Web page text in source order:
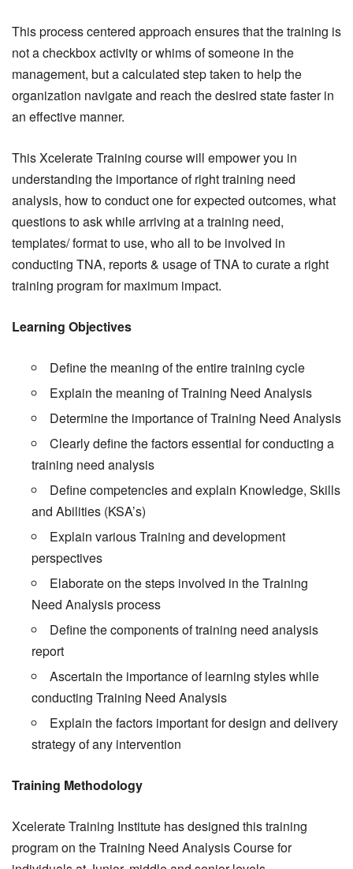
This process centered approach ensures that the training is
not a checkbox activity or whims of someone in the
management, but a calculated step taken to help the
organization navigate and reach the desired state faster in
an effective manner.
This Xcelerate Training course will empower you in
understanding the importance of right training need
analysis, how to conduct one for expected outcomes, what
questions to ask while arriving at a training need,
templates/ format to use, who all to be involved in
conducting TNA, reports & usage of TNA to curate a right
training program for maximum impact.
Learning Objectives
Define the meaning of the entire training cycle
Explain the meaning of Training Need Analysis
Determine the importance of Training Need Analysis
Clearly define the factors essential for conducting a
training need analysis
Define competencies and explain Knowledge, Skills
and Abilities (KSA’s)
Explain various Training and development
perspectives
Elaborate on the steps involved in the Training
Need Analysis process
Define the components of training need analysis
report
Ascertain the importance of learning styles while
conducting Training Need Analysis
Explain the factors important for design and delivery
strategy of any intervention
Training Methodology
Xcelerate Training Institute has designed this training
program on the Training Need Analysis Course for